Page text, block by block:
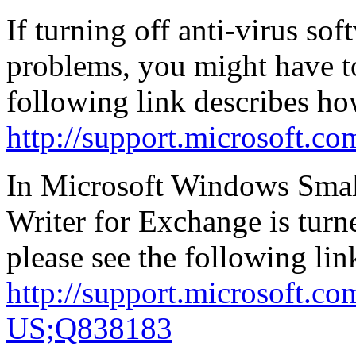
If turning off anti-virus
problems, you might have
following link describes
http://
In Microsoft Windows
Writer for Exchange is
please see the following
http://
US;Q838183